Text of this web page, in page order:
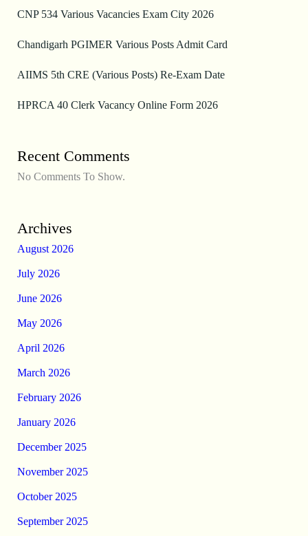
CNP 534 Various Vacancies Exam City 2026
Chandigarh PGIMER Various Posts Admit Card
AIIMS 5th CRE (Various Posts) Re-Exam Date
HPRCA 40 Clerk Vacancy Online Form 2026
Recent Comments
No Comments To Show.
Archives
August 2026
July 2026
June 2026
May 2026
April 2026
March 2026
February 2026
January 2026
December 2025
November 2025
October 2025
September 2025